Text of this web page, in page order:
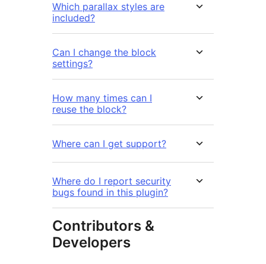
Which parallax styles are
included?
Can I change the block
settings?
How many times can I
reuse the block?
Where can I get support?
Where do I report security
bugs found in this plugin?
Contributors &
Developers